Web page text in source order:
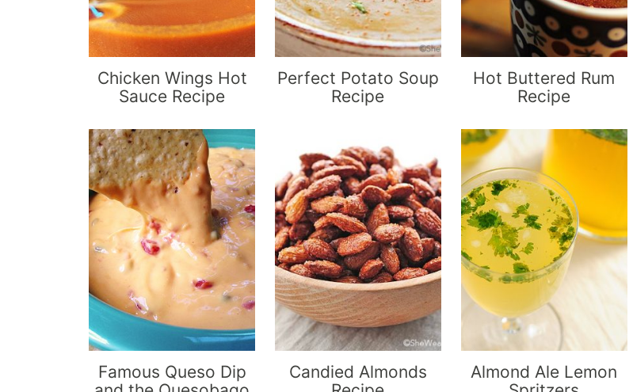
Chicken Wings Hot
Sauce Recipe
Perfect Potato Soup
Recipe
Hot Buttered Rum
Recipe
Famous Queso Dip
Candied Almonds
Almond Ale Lemon